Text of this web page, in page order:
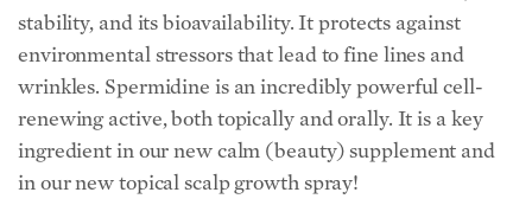
stability, and its bioavailability. It protects against
environmental stressors that lead to fine lines and
wrinkles. Spermidine is an incredibly powerful cell-
renewing active, both topically and orally. It is a key
ingredient in our new calm (beauty) supplement and
in our new topical scalp growth spray!